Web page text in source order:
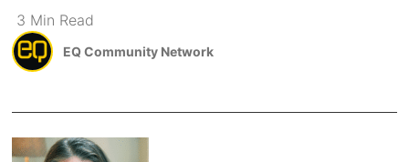
3 Min Read
EQ Community Network